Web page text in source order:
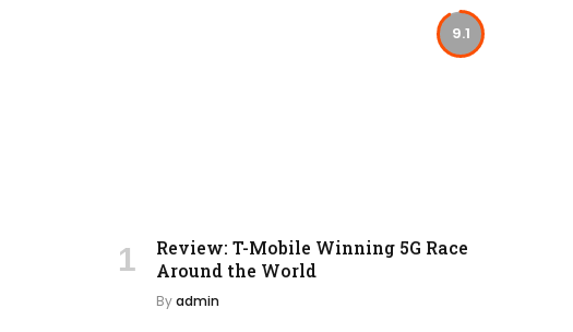
9.1
Review: T-Mobile Winning 5G Race
Around the World
Byadmin